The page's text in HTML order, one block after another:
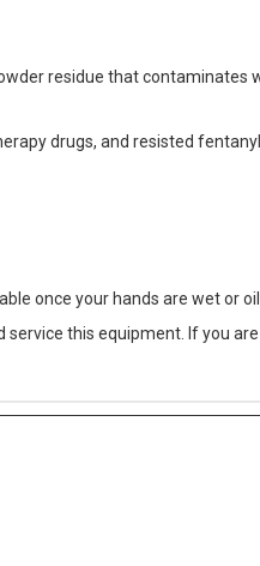
residue that contaminates
drugs, and resisted
once your hands are wet or
this equipment. If you